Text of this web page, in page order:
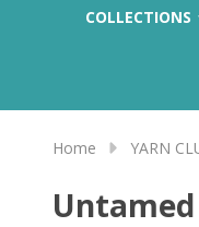
COLLECTIONS
Home YARN
Untamed